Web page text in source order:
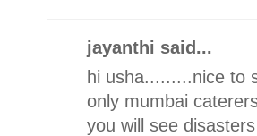
jayanthi said...
hi usha.........nice to
only mumbai
you will see